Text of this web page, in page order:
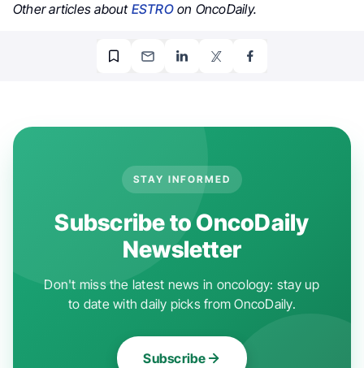
Other articles about ESTROon OncoDaily.
STAY INFORMED
Subscribe to OncoDaily
Newsletter
Don't miss the latest news in oncology: stay up
to date with daily picks from OncoDaily.
Subscribe